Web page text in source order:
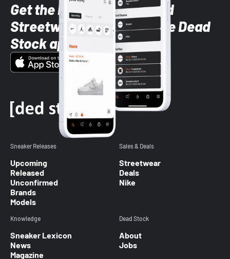
Get the latest Sneaker and
Streetwear styles with the Dead
Stock app
Sneaker Releases
Upcoming
Released
Unconfirmed
Brands
Models
Sales & Deals
Streetwear
Deals
Nike
Knowledge
Sneaker Lexicon
News
Magazine
Dead Stock
About
Jobs